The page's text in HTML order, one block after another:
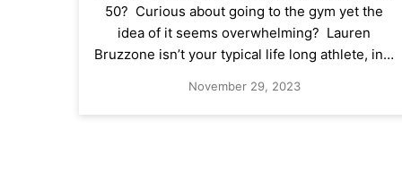
50? Curious about going to the gym yet the
idea of it seems overwhelming? Lauren
Bruzzone isn’t your typical life long athlete, in…
November 29, 2023